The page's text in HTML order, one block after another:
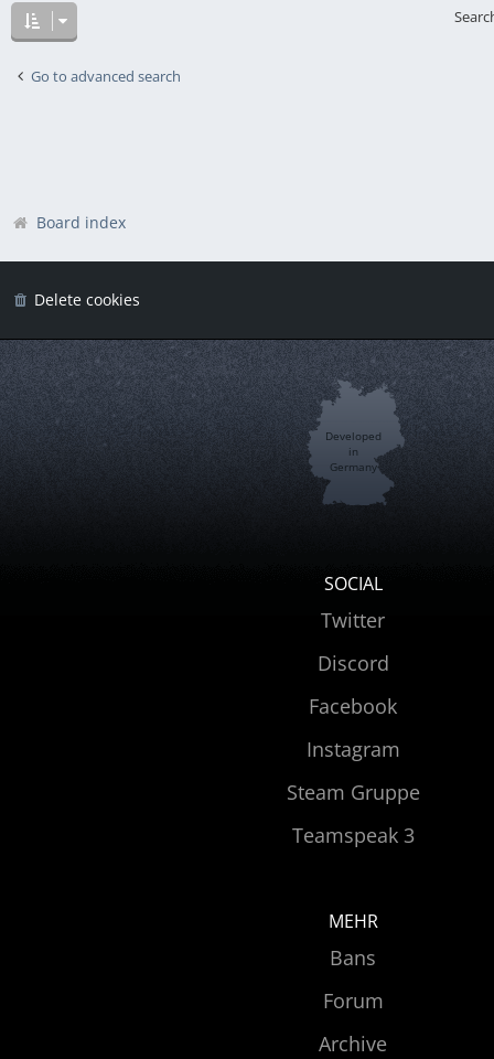
Go to advanced search
Board index
Delete cookies
Developed
in
Germany
SOCIAL
Twitter
Discord
Facebook
Instagram
Steam Gruppe
Teamspeak 3
MEHR
Bans
Forum
Archive